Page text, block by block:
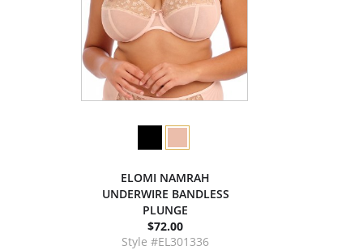
ELOMI NAMRAH
UNDERWIRE BANDLESS
PLUNGE
$72.00
Style #EL301336